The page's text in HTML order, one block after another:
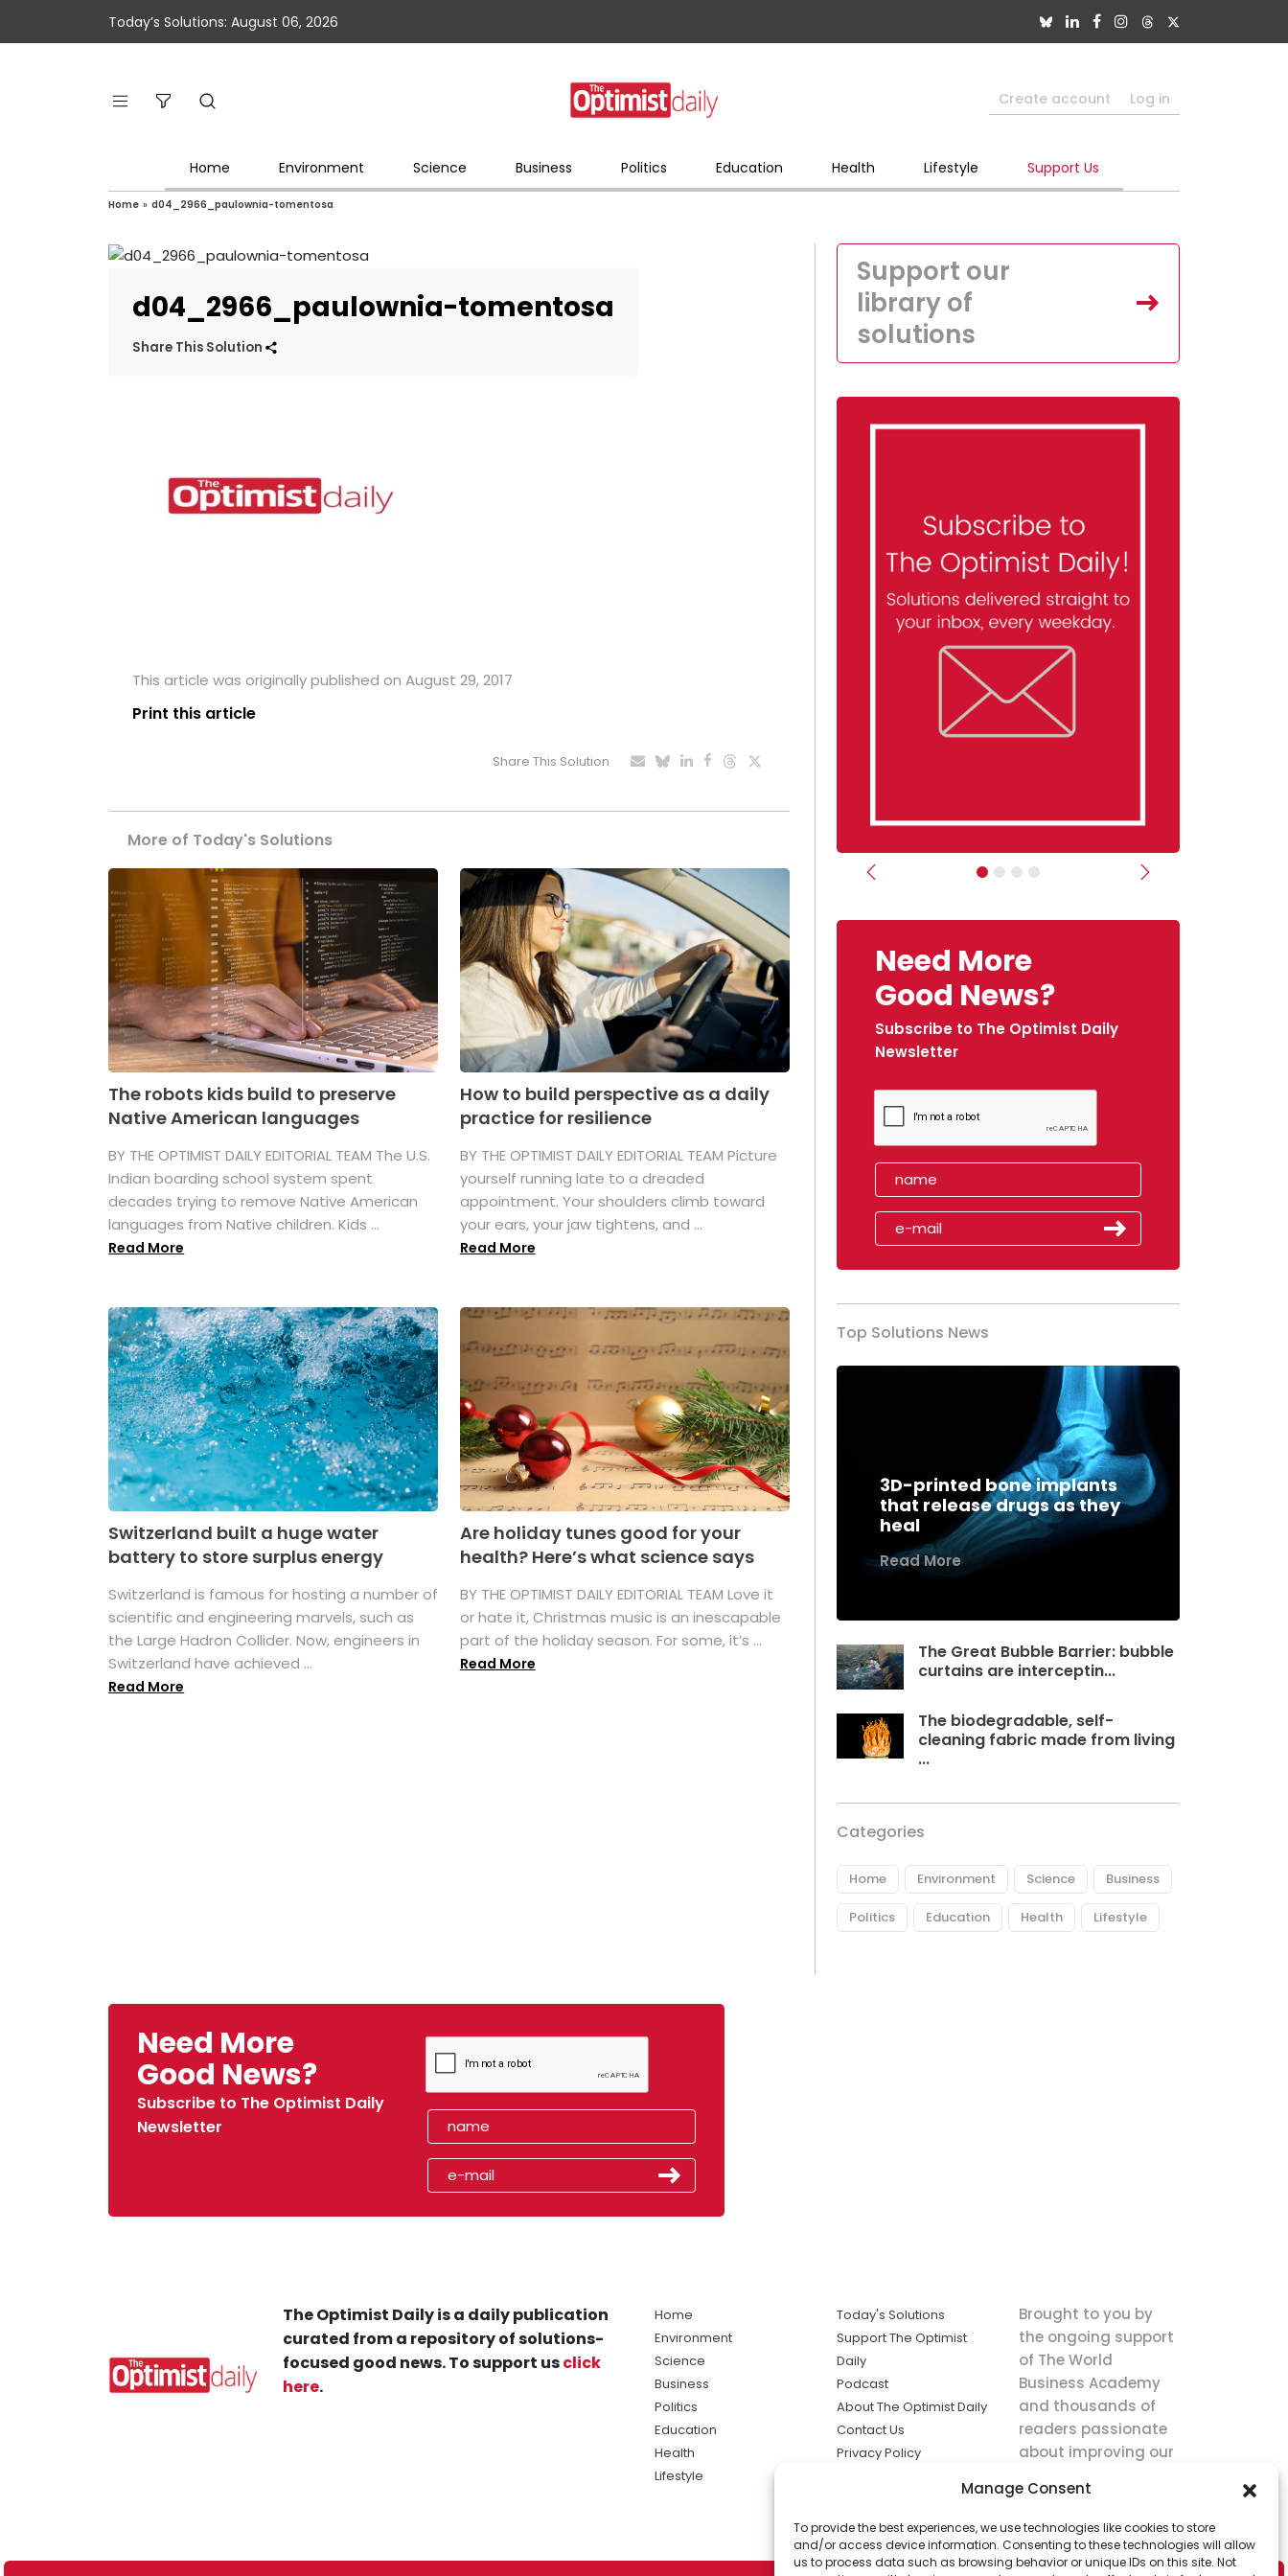
Manage Consent
To provide the best experiences, we use technologies like cookies to store
and/or access device information. Consenting to these technologies will allow
us to process data such as browsing behavior or unique IDs on this site. Not
Today’s Solutions: August 06, 2026
Create account Log in
Home Environment Science Business Politics Education Health Lifestyle Support Us
Home » d04_2966_paulownia-tomentosa
d04_2966_paulownia-tomentosa
Share This Solution
This article was originally published on August 29, 2017
Print this article
Share This Solution
More of Today's Solutions
The robots kids build to preserve
Native American languages
BY THE OPTIMIST DAILY EDITORIAL TEAM The U.S.
Indian boarding school system spent
decades trying to remove Native American
languages from Native children. Kids ...
Read More
How to build perspective as a daily
practice for resilience
BY THE OPTIMIST DAILY EDITORIAL TEAM Picture
yourself running late to a dreaded
appointment. Your shoulders climb toward
your ears, your jaw tightens, and ...
Read More
Switzerland built a huge water
battery to store surplus energy
Switzerland is famous for hosting a number of
scientific and engineering marvels, such as
the Large Hadron Collider. Now, engineers in
Switzerland have achieved ...
Read More
Are holiday tunes good for your
health? Here’s what science says
BY THE OPTIMIST DAILY EDITORIAL TEAM Love it
or hate it, Christmas music is an inescapable
part of the holiday season. For some, it’s ...
Read More
Support our
library of
solutions
Previous Next
Need More
Good News?
Subscribe to The Optimist Daily
Newsletter
Top Solutions News
3D-printed bone implants
that release drugs as they
heal
Read More
The Great Bubble Barrier: bubble
curtains are interceptin...
The biodegradable, self-
cleaning fabric made from living
...
Categories
Home Environment Science Business
Politics Education Health Lifestyle
Need More
Good News?
Subscribe to The Optimist Daily
Newsletter
The Optimist Daily is a daily publication
curated from a repository of solutions-
focused good news. To support usclick
here.
Home
Environment
Science
Business
Politics
Education
Health
Lifestyle
Today's Solutions
Support The Optimist
Daily
Podcast
About The Optimist Daily
Contact Us
Privacy Policy
solutions the
news.
Brought to you by
the ongoing support
of The World
Business Academy
and thousands of
readers passionate
about improving our